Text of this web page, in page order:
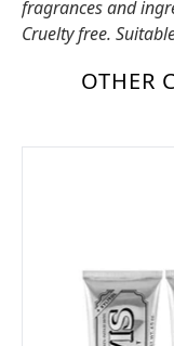
fragrances and
Cruelty free.
OTHER